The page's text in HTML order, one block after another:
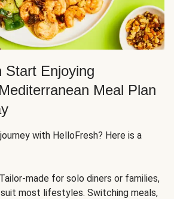
Start Enjoying
Meal Plan
with HelloFresh? Here is a
Tailor-made for solo diners or families,
most lifestyles. Switching meals,